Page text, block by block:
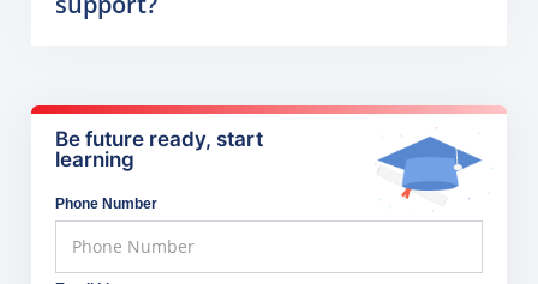
Be future ready, start
learning
Phone Number